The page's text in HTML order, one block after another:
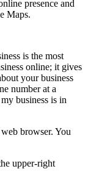
presence and
Maps.
is the most
online; it gives
your business
number at a
business is in
browser. You
upper-right